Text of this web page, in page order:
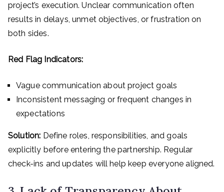
project’s execution. Unclear communication often
results in delays, unmet objectives, or frustration on
both sides.
Red Flag Indicators:
Vague communication about project goals
Inconsistent messaging or frequent changes in
expectations
Solution: Define roles, responsibilities, and goals
explicitly before entering the partnership. Regular
check-ins and updates will help keep everyone aligned.